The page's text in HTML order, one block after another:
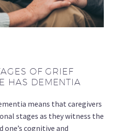
OF GRIEF
HAS DEMENTIA
means that caregivers
stages as they witness the
cognitive and